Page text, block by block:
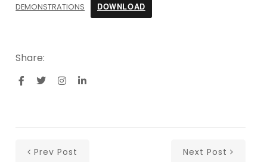
DEMONSTRATIONS
DOWNLOAD
Share:
Prev Post Next Post